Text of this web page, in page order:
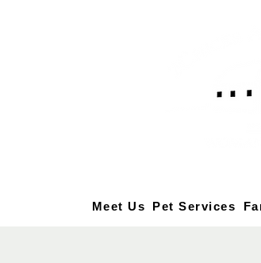
Meet Us Pet Services